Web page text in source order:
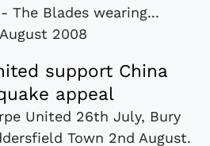
The Blades wearing...
2008
support China
appeal
United 26th July, Bury
Town 2nd August.